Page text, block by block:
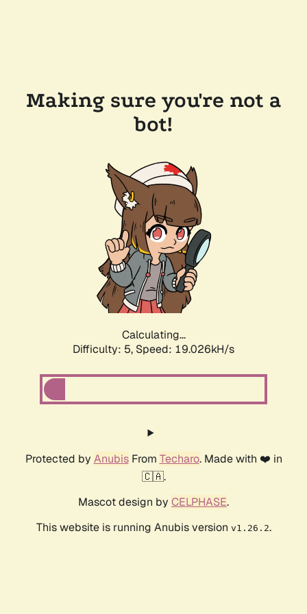
Making sure you're not a
bot!
Calculating...
Difficulty: 5, Speed: 19.026kH/s
Protected by AnubisFrom Techaro. Made with ❤️ in
🇨🇦.
Mascot design by CELPHASE.
This website is running Anubis version v1.26.2.